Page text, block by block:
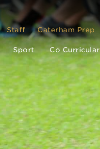
Staff Caterham Prep
Sport Co Curricular